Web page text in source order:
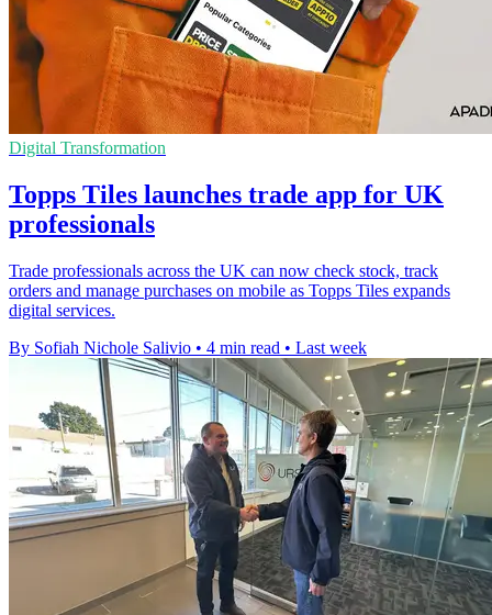
Digital Transformation
Topps Tiles launches trade app for UK
professionals
Trade professionals across the UK can now check stock, track
orders and manage purchases on mobile as Topps Tiles expands
digital services.
By Sofiah Nichole Salivio • 4 min read • Last week